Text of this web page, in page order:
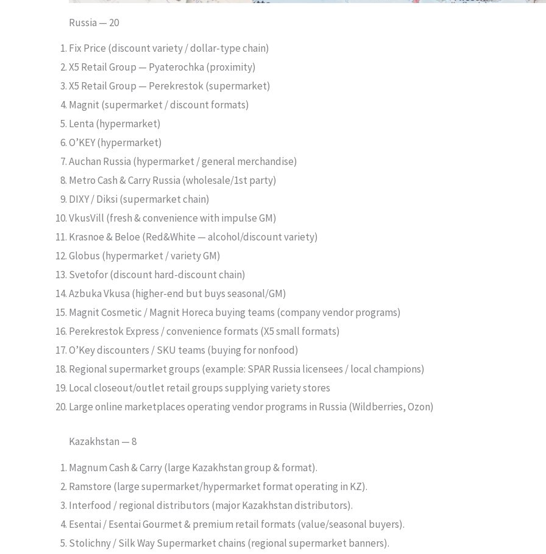
Russia — 20
Fix Price (discount variety / dollar-type chain)
X5 Retail Group — Pyaterochka (proximity)
X5 Retail Group — Perekrestok (supermarket)
Magnit (supermarket / discount formats)
Lenta (hypermarket)
O’KEY (hypermarket)
Auchan Russia (hypermarket / general merchandise)
Metro Cash & Carry Russia (wholesale/1st party)
DIXY / Diksi (supermarket chain)
VkusVill (fresh & convenience with impulse GM)
Krasnoe & Beloe (Red&White — alcohol/discount variety)
Globus (hypermarket / variety GM)
Svetofor (discount hard-discount chain)
Azbuka Vkusa (higher-end but buys seasonal/GM)
Magnit Cosmetic / Magnit Horeca buying teams (company vendor programs)
Perekrestok Express / convenience formats (X5 small formats)
O’Key discounters / SKU teams (buying for nonfood)
Regional supermarket groups (example: SPAR Russia licensees / local champions)
Local closeout/outlet retail groups supplying variety stores
Large online marketplaces operating vendor programs in Russia (Wildberries, Ozon)
Kazakhstan — 8
Magnum Cash & Carry (large Kazakhstan group & format).
Ramstore (large supermarket/hypermarket format operating in KZ).
Interfood / regional distributors (major Kazakhstan distributors).
Esentai / Esentai Gourmet & premium retail formats (value/seasonal buyers).
Stolichny / Silk Way Supermarket chains (regional supermarket banners).